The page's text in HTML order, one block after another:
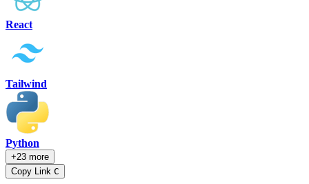
React
Tailwind
Python
+23 more
Copy Link C